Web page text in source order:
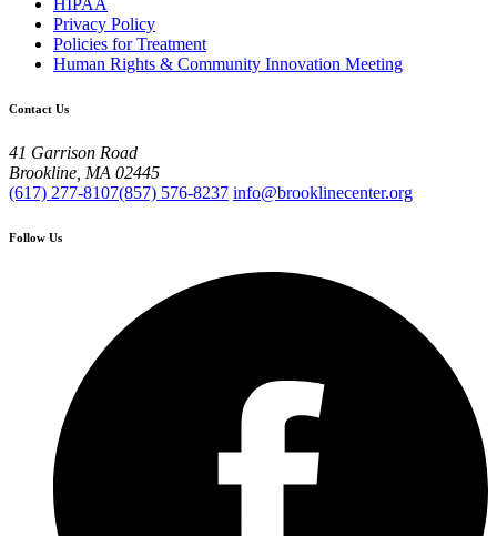
HIPAA
Privacy Policy
Policies for Treatment
Human Rights & Community Innovation Meeting
Contact Us
41 Garrison Road
Brookline, MA 02445
(617) 277-8107(857) 576-8237 info@brooklinecenter.org
Follow Us